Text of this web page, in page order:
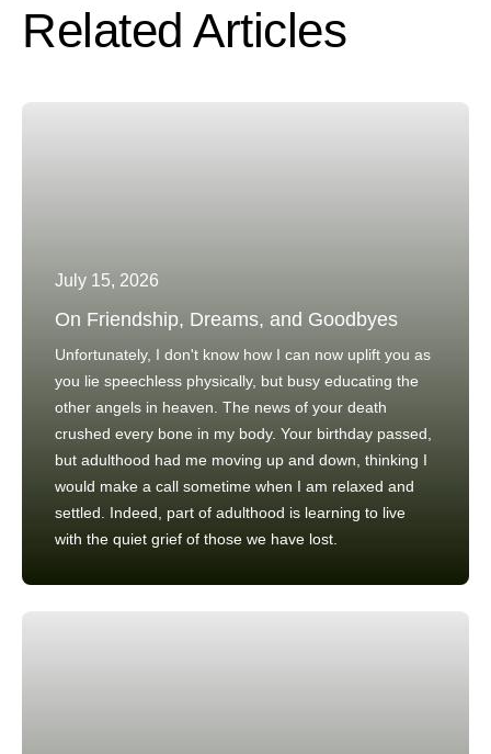
Related Articles
July 15, 2026
On Friendship, Dreams, and Goodbyes
Unfortunately, I don't know how I can now uplift you as
you lie speechless physically, but busy educating the
other angels in heaven. The news of your death
crushed every bone in my body. Your birthday passed,
but adulthood had me moving up and down, thinking I
would make a call sometime when I am relaxed and
settled. Indeed, part of adulthood is learning to live
with the quiet grief of those we have lost.